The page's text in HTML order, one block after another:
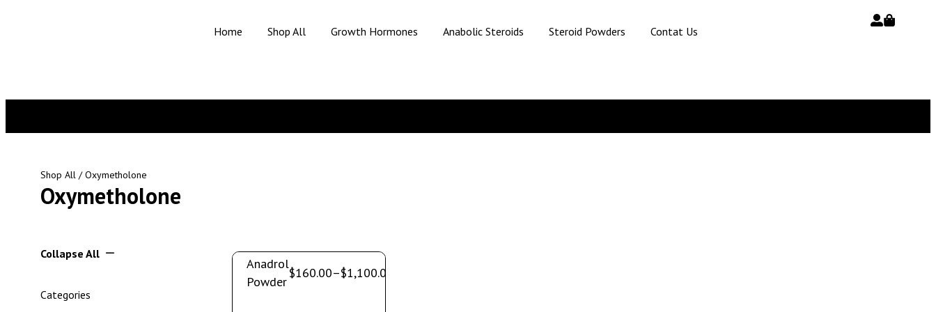
Home Shop All Growth Hormones Anabolic Steroids Steroid Powders Contat Us
Shop All / Oxymetholone
Oxymetholone
Collapse All
Categories
Anadrol
Powder
$160.00–$1,100.00